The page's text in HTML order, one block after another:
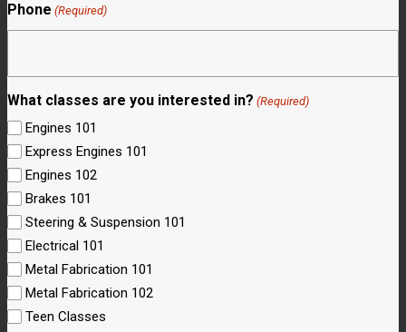
Phone (Required)
What classes are you interested in? (Required)
Engines 101
Express Engines 101
Engines 102
Brakes 101
Steering & Suspension 101
Electrical 101
Metal Fabrication 101
Metal Fabrication 102
Teen Classes